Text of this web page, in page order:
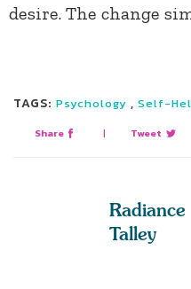
desire. The change
TAGS: Psychology , Self-
Share | Tweet
Radiance
Talley